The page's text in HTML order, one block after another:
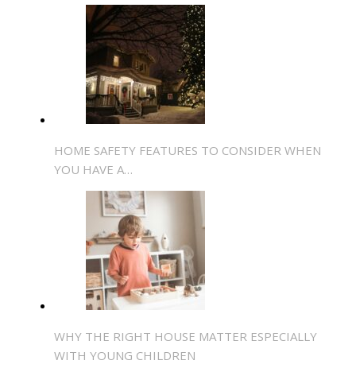
HOME SAFETY FEATURES TO CONSIDER WHEN
YOU HAVE A…
WHY THE RIGHT HOUSE MATTER ESPECIALLY
WITH YOUNG CHILDREN